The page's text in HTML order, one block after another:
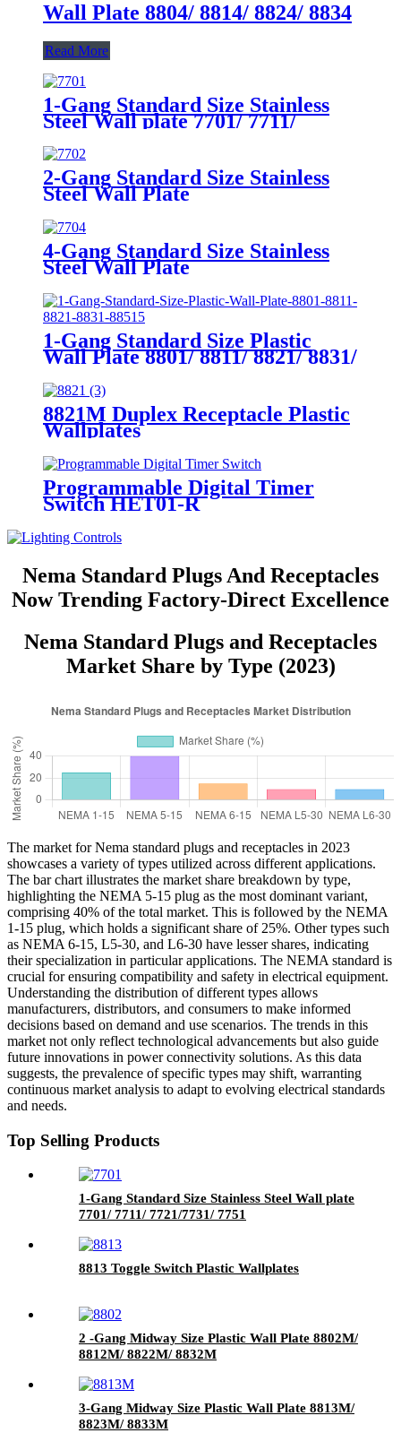
Wall Plate 8804/ 8814/ 8824/ 8834
Read More
1-Gang Standard Size Stainless
Steel Wall plate 7701/ 7711/
7721/7731/ 7751
2-Gang Standard Size Stainless
Steel Wall Plate
4-Gang Standard Size Stainless
Steel Wall Plate
1-Gang Standard Size Plastic
Wall Plate 8801/ 8811/ 8821/ 8831/
8821M Duplex Receptacle Plastic
Wallplates
Programmable Digital Timer
Switch HET01-R
Nema Standard Plugs And Receptacles
Now Trending Factory-Direct Excellence
Nema Standard Plugs and Receptacles
Market Share by Type (2023)
The market for Nema standard plugs and receptacles in 2023
showcases a variety of types utilized across different applications.
The bar chart illustrates the market share breakdown by type,
highlighting the NEMA 5-15 plug as the most dominant variant,
comprising 40% of the total market. This is followed by the NEMA
1-15 plug, which holds a significant share of 25%. Other types such
as NEMA 6-15, L5-30, and L6-30 have lesser shares, indicating
their specialization in particular applications. The NEMA standard is
crucial for ensuring compatibility and safety in electrical equipment.
Understanding the distribution of different types allows
manufacturers, distributors, and consumers to make informed
decisions based on demand and use scenarios. The trends in this
market not only reflect technological advancements but also guide
future innovations in power connectivity solutions. As this data
suggests, the prevalence of specific types may shift, warranting
continuous market analysis to adapt to evolving electrical standards
and needs.
Top Selling Products
1-Gang Standard Size Stainless Steel Wall plate
7701/ 7711/ 7721/7731/ 7751
8813 Toggle Switch Plastic Wallplates
2 -Gang Midway Size Plastic Wall Plate 8802M/
8812M/ 8822M/ 8832M
3-Gang Midway Size Plastic Wall Plate 8813M/
8823M/ 8833M